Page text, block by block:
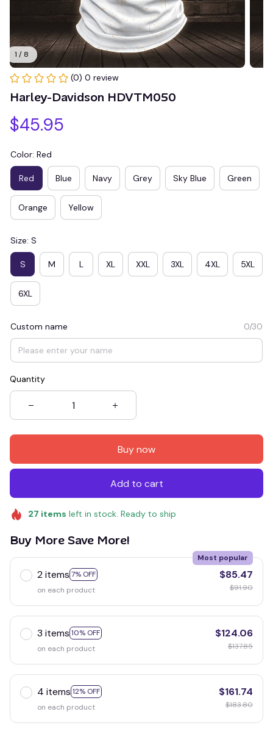
1 / 8
(0) 0 review
Harley-Davidson HDVTM050
$45.95
Color: Red
Red Blue Navy Grey Sky Blue Green
Orange Yellow
Size: S
S M L XL XXL 3XL 4XL 5XL
6XL
Custom name 0/30
Quantity
Buy now
Add to cart
27 items left in stock. Ready to ship
Buy More Save More!
2 items 7% OFF
Most popular
on each product
$85.47
$91.90
3 items 10% OFF
on each product
$124.06
$137.85
4 items 12% OFF
on each product
$161.74
$183.80